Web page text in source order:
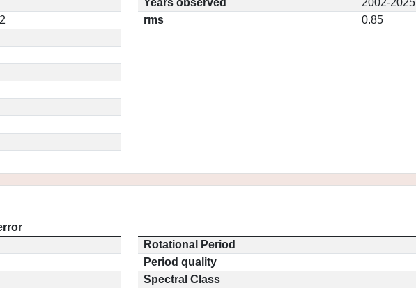
Years observed
2002-2025
rms
0.85
Rotational Period
Period quality
Spectral Class